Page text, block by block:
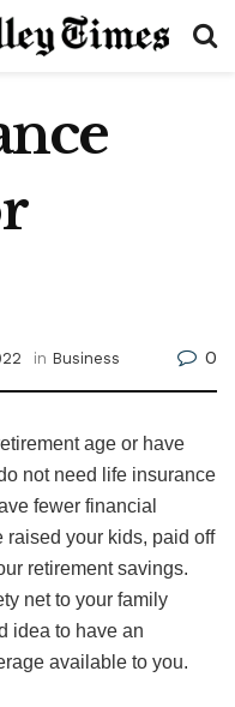
in Business 0
age or have
not need life insurance
fewer financial
your kids, paid off
retirement savings.
net to your family
idea to have an
available to you.